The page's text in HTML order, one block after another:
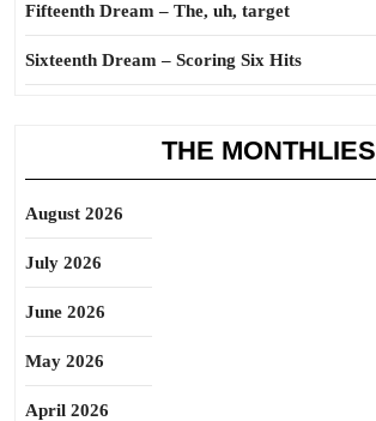
Fifteenth Dream – The, uh, target
Sixteenth Dream – Scoring Six Hits
THE MONTHLIES
August 2026
July 2026
June 2026
May 2026
April 2026